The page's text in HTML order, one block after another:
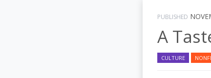
PUBLISHED
A
CULTURE